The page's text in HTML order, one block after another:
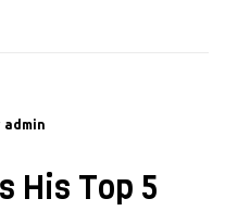
admin
His Top 5